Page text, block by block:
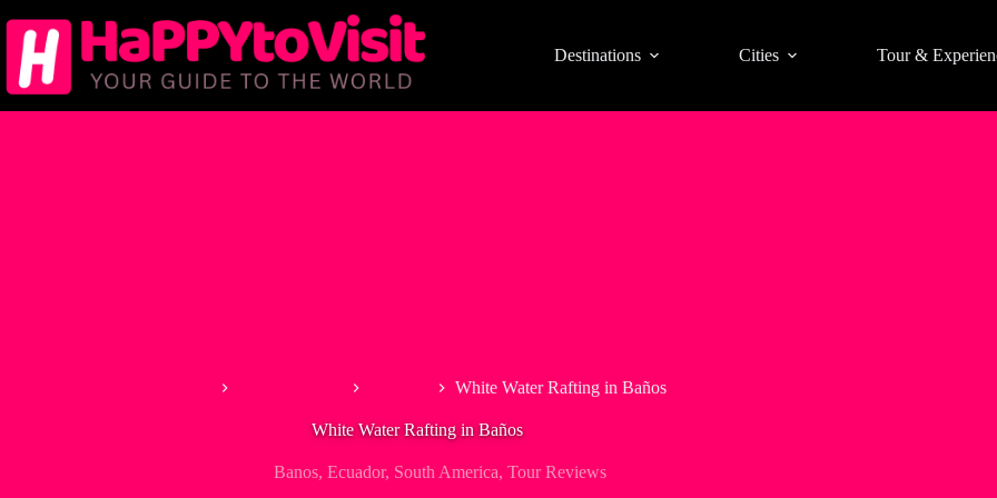
to
content
Destinations Cities Tour &
White Water Rafting in Baños
White Water Rafting in Baños
Banos, Ecuador, South America, Tour Reviews